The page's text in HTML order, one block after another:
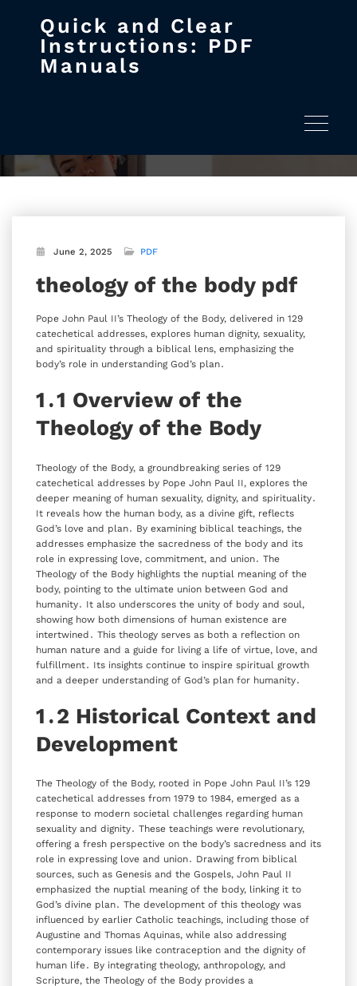
Quick and Clear
Instructions: PDF
Manuals
Toggle
June 2, 2025 PDF
theology of the body pdf
Pope John Paul II’s Theology of the Body‚ delivered in 129
catechetical addresses‚ explores human dignity‚ sexuality‚
and spirituality through a biblical lens‚ emphasizing the
body’s role in understanding God’s plan․
1․1 Overview of the
Theology of the Body
Theology of the Body‚ a groundbreaking series of 129
catechetical addresses by Pope John Paul II‚ explores the
deeper meaning of human sexuality‚ dignity‚ and spirituality․
It reveals how the human body‚ as a divine gift‚ reflects
God’s love and plan․ By examining biblical teachings‚ the
addresses emphasize the sacredness of the body and its
role in expressing love‚ commitment‚ and union․ The
Theology of the Body highlights the nuptial meaning of the
body‚ pointing to the ultimate union between God and
humanity․ It also underscores the unity of body and soul‚
showing how both dimensions of human existence are
intertwined․ This theology serves as both a reflection on
human nature and a guide for living a life of virtue‚ love‚ and
fulfillment․ Its insights continue to inspire spiritual growth
and a deeper understanding of God’s plan for humanity․
1․2 Historical Context and
Development
The Theology of the Body‚ rooted in Pope John Paul II’s 129
catechetical addresses from 1979 to 1984‚ emerged as a
response to modern societal challenges regarding human
sexuality and dignity․ These teachings were revolutionary‚
offering a fresh perspective on the body’s sacredness and its
role in expressing love and union․ Drawing from biblical
sources‚ such as Genesis and the Gospels‚ John Paul II
emphasized the nuptial meaning of the body‚ linking it to
God’s divine plan․ The development of this theology was
influenced by earlier Catholic teachings‚ including those of
Augustine and Thomas Aquinas‚ while also addressing
contemporary issues like contraception and the dignity of
human life․ By integrating theology‚ anthropology‚ and
Scripture‚ the Theology of the Body provides a